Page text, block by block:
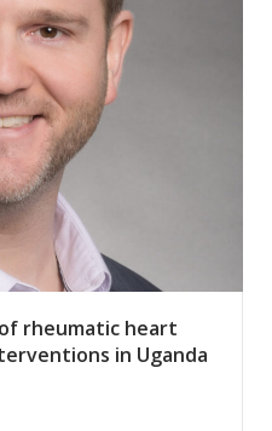
rheumatic heart
in Uganda